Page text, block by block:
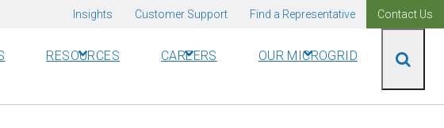
Insights Customer Support Find a Representative Contact Us
RESOURCES CAREERS OUR MICROGRID